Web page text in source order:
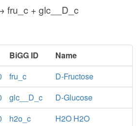
fru_c + glc__D_c
BiGG ID
Name
fru_c
D-Fructose
glc__D_c
D-Glucose
h2o_c
H2O H2O